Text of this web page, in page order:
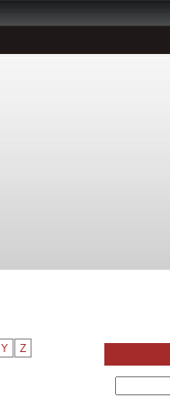
Y Z